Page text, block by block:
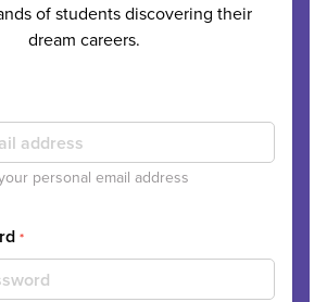
of students discovering their
dream careers.
personal email address
*